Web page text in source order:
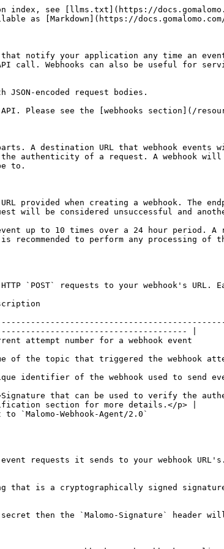
index, see [llms.txt](https://
as [Markdown](https://docs.gomalomo.com/
that notify your application any time an
call. Webhooks can also be useful for
encoded request bodies.
Please see the [webhooks section](/
A destination URL that webhook
authenticity of a request. A webhook
to.
provided when creating a webhook.
will be considered unsuccessful and
up to 10 times over a 24 hour period.
to perform any processing
`POST` requests to your webhook's
|
attempt number for a webhook event
of the topic that triggered the webhook
identifier of the webhook used to send
that can be used to verify the
section for more details.</p> |
Webhook-Agent/2.0`
requests it sends to your webhook
is a cryptographically signed signature
secret then the `Malomo-Signature` header